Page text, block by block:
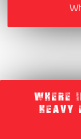
WHERE
HEAVY